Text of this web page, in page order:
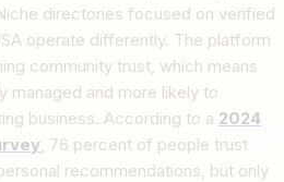
directories focused on verified
operate differently. The platform
community trust, which means
managed and more likely to
business. According to a 2024
, 76 percent of people trust
recommendations, but only